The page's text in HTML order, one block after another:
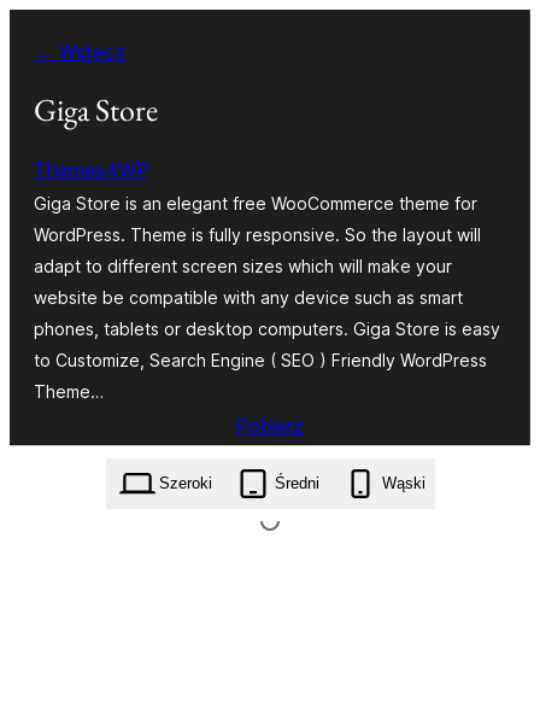
treści
← Wstecz
Giga Store
Themes4WP
Giga Store is an elegant free WooCommerce theme for
WordPress. Theme is fully responsive. So the layout will
adapt to different screen sizes which will make your
website be compatible with any device such as smart
phones, tablets or desktop computers. Giga Store is easy
to Customize, Search Engine ( SEO ) Friendly WordPress
Theme…
Pobierz
giga-store.1.1.4.zip
Szeroki
Średni Wąski